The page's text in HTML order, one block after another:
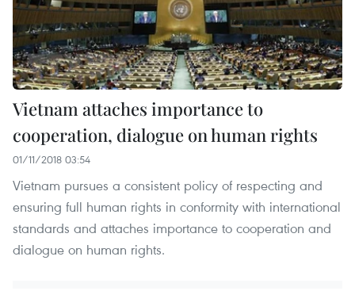
Vietnam attaches importance to
cooperation, dialogue on human rights
01/11/2018 03:54
Vietnam pursues a consistent policy of respecting and
ensuring full human rights in conformity with international
standards and attaches importance to cooperation and
dialogue on human rights.